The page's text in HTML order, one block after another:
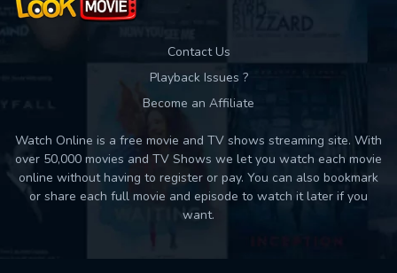
Contact Us
Playback Issues ?
Become an Affiliate
Watch Online is a free movie and TV shows streaming site. With
over 50,000 movies and TV Shows we let you watch each movie
online without having to register or pay. You can also bookmark
or share each full movie and episode to watch it later if you
want.